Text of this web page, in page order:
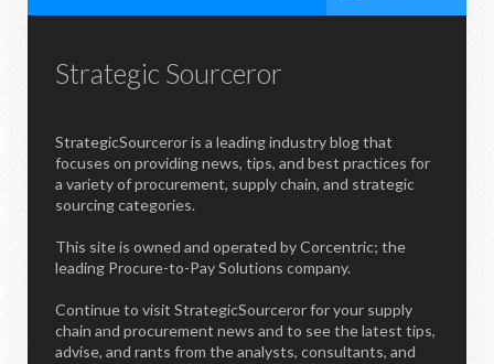
Strategic Sourceror
StrategicSourceror is a leading industry blog that
focuses on providing news, tips, and best practices for
a variety of procurement, supply chain, and strategic
sourcing categories.
This site is owned and operated by Corcentric; the
leading Procure-to-Pay Solutions company.
Continue to visit StrategicSourceror for your supply
chain and procurement news and to see the latest tips,
advise, and rants from the analysts, consultants, and